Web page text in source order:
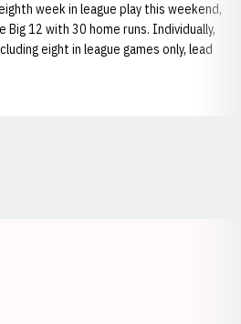
week in league play this weekend,
Big 12 with 30 home runs. Individually,
eight in league games only, lead